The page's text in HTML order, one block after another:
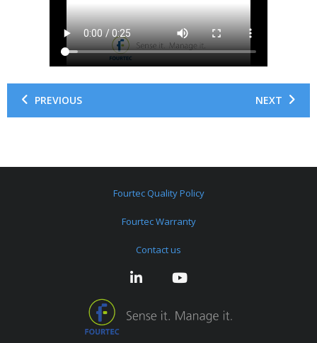
PREVIOUS NEXT
Fourtec Quality Policy
Fourtec Warranty
Contact us